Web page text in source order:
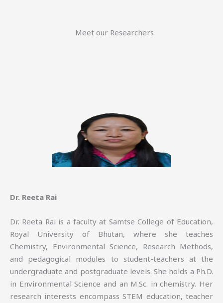
Meet our Researchers
Dr. Reeta Rai
Dr. Reeta Rai is a faculty at Samtse College of Education,
Royal University of Bhutan, where she teaches
Chemistry, Environmental Science, Research Methods,
and pedagogical modules to student-teachers at the
undergraduate and postgraduate levels. She holds a Ph.D.
in Environmental Science and an M.Sc. in chemistry. Her
research interests encompass STEM education, teacher